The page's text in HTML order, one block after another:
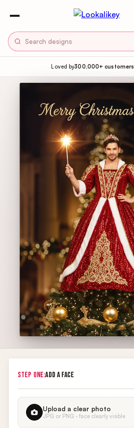
Loved by300,000+ customers
STEP ONE:ADD A FACE
Upload a clear photo
JPG or PNG · face clearly visible